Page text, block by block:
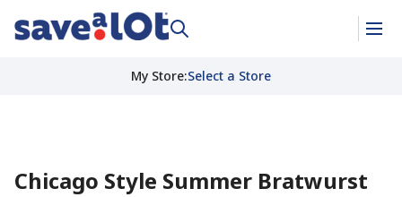
My Store:Select a Store
Chicago Style Summer Bratwurst